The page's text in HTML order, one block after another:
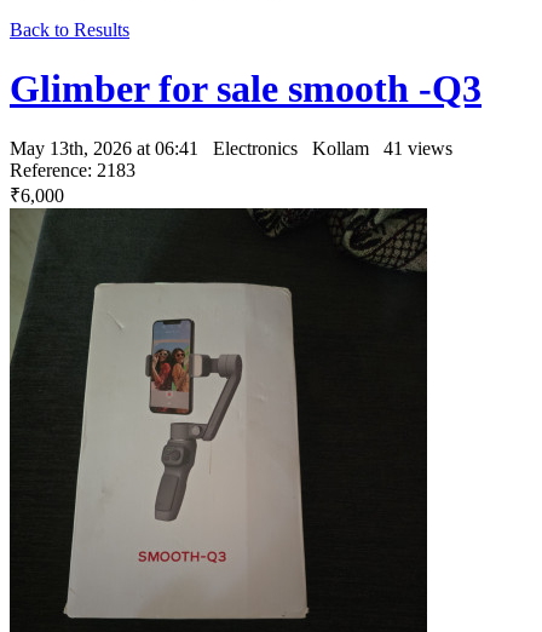
Back to Results
Glimber for sale smooth -Q3
May 13th, 2026 at 06:41 Electronics Kollam
41 views
Reference: 2183
₹6,000